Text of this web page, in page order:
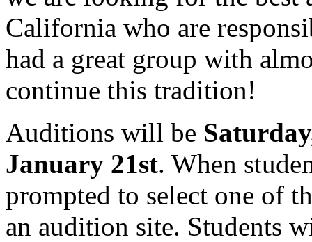
California who are
had a great group with
continue this tradition!
Auditions will be
January 21st. When
prompted to select one of
an audition site. Students